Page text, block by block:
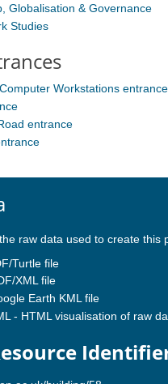
Globalisation & Governance
Studies
Workstations entrance
entrance
raw data used to create this
Turtle file
XML file
Earth KML file
- HTML visualisation of raw